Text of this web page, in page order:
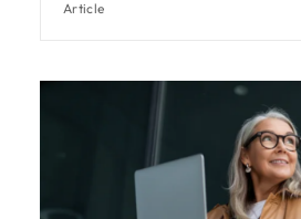
Article